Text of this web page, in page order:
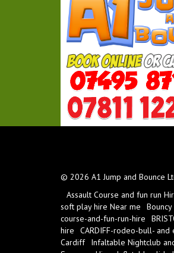
© 2026 A1 Jump and Bounce
Assault Course and fun run
soft play hire Near me
course-and-fun-run-hire
hire
CARDIFF-rodeo-bull- and
Cardiff
Infaltable Nightclub